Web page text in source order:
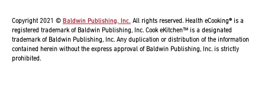
Copyright 2021 © Baldwin Publishing, Inc. All rights reserved. Health eCooking® is a
registered trademark of Baldwin Publishing, Inc. Cook eKitchen™ is a designated
trademark of Baldwin Publishing, Inc. Any duplication or distribution of the information
contained herein without the express approval of Baldwin Publishing, Inc. is strictly
prohibited.